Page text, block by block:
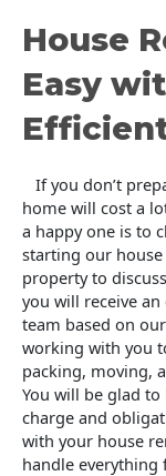
House
Easy
If you don’t
home will cost a
a happy one is to
starting our
property to
you will receive
team based on
working with you
packing, moving,
You will be glad
charge and
with your house
handle everything